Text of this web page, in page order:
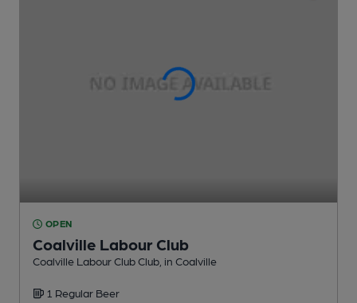
OPEN
Coalville Labour Club
Coalville Labour Club Club , in Coalville
1 Regular Beer